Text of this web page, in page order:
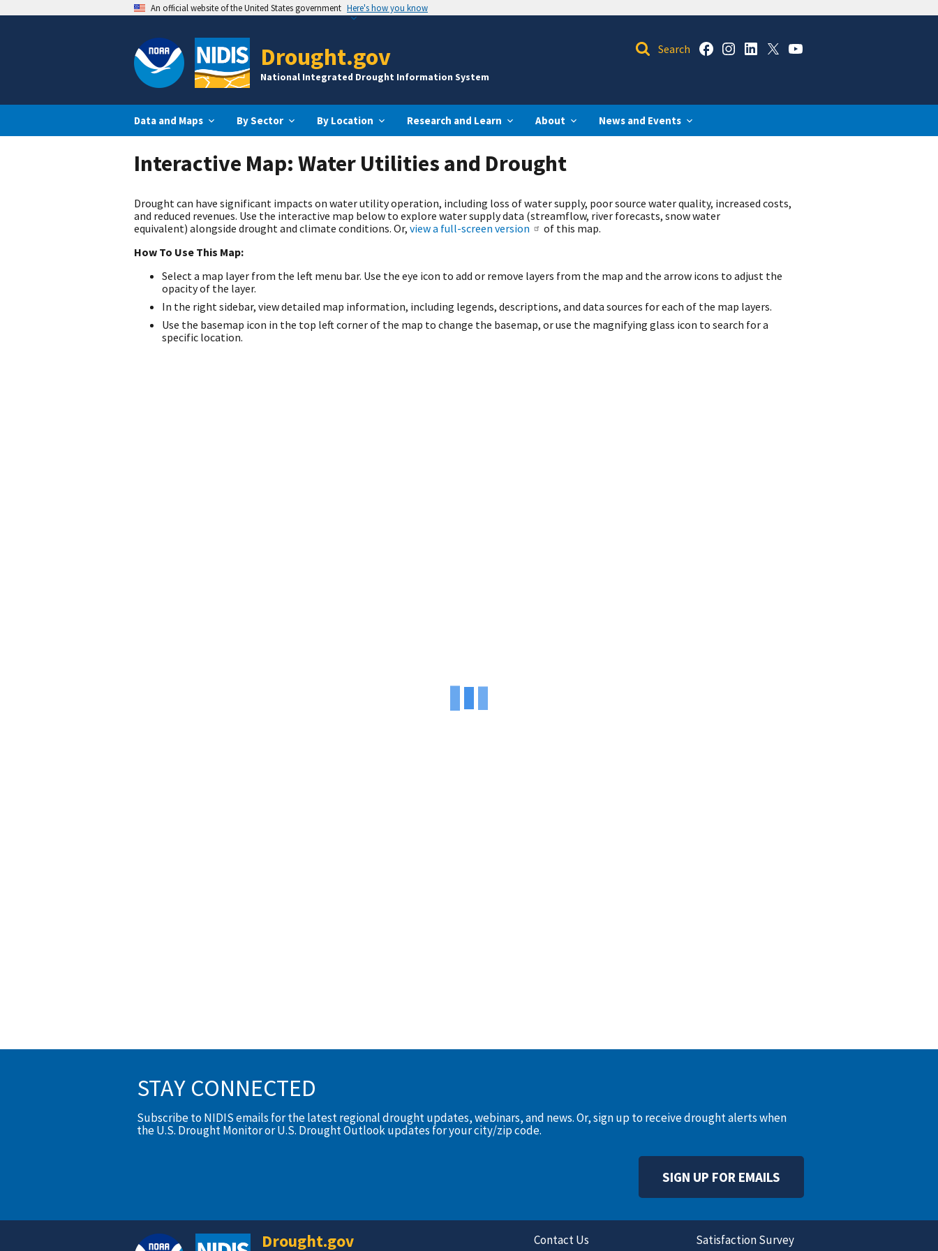
An official website of the United States government Here's how you know
Drought.gov
National Integrated Drought Information System
Data and Maps By Sector By Location Research and Learn About News and Events
Interactive Map: Water Utilities and Drought
Drought can have significant impacts on water utility operation, including loss of water supply, poor source water quality, increased costs,
and reduced revenues. Use the interactive map below to explore water supply data (streamflow, river forecasts, snow water
equivalent) alongside drought and climate conditions. Or, view a full-screen version
of this map.
How To Use This Map:
Select a map layer from the left menu bar. Use the eye icon to add or remove layers from the map and the arrow icons to adjust the
opacity of the layer.
In the right sidebar, view detailed map information, including legends, descriptions, and data sources for each of the map layers.
Use the basemap icon in the top left corner of the map to change the basemap, or use the magnifying glass icon to search for a
specific location.
STAY CONNECTED
Subscribe to NIDIS emails for the latest regional drought updates, webinars, and news. Or, sign up to receive drought alerts when
the U.S. Drought Monitor or U.S. Drought Outlook updates for your city/zip code.
SIGN UP FOR EMAILS
Drought.gov Contact Us Satisfaction Survey